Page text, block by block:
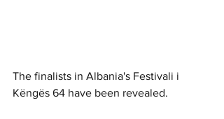
The finalists in Albania's Festivali i
Këngës 64 have been revealed.